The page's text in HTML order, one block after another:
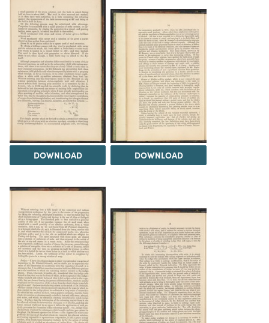
DOWNLOAD DOWNLOAD